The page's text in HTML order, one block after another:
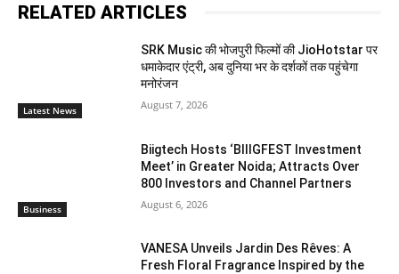
RELATED ARTICLES
Latest News
SRK Music की भोजपुरी फिल्मों की JioHotstar पर
धमाकेदार एंट्री, अब दुनिया भर के दर्शकों तक पहुंचेगा
मनोरंजन
August 7, 2026
Business
Biigtech Hosts ‘BIIIGFEST Investment
Meet’ in Greater Noida; Attracts Over
800 Investors and Channel Partners
August 6, 2026
VANESA Unveils Jardin Des Rêves: A
Fresh Floral Fragrance Inspired by the